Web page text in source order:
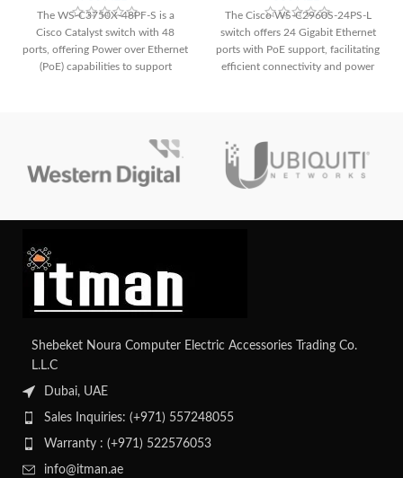
The WS-C3750X-48PF-S is a
Cisco Catalyst switch with 48
ports, offering Power over Ethernet
(PoE) capabilities to support
protection. With its stacking
capability, it allows for easy
scalability and management of
ideal for growing networks.
The Cisco WS-C2960S-24PS-L
switch offers 24 Gigabit Ethernet
ports with PoE support, facilitating
efficient connectivity and power
small to medium-sized
deployments.
Shebeket Noura Computer Electric Accessories Trading Co.
L.L.C
Dubai, UAE
Sales Inquiries: (+971) 557248055
Warranty : (+971) 522576053
info@itman.ae